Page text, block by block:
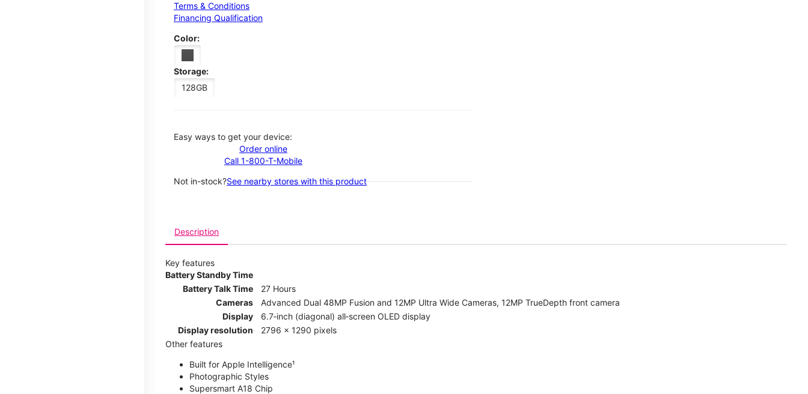
Terms & Conditions
Financing Qualification
Color:
Storage:
128GB
Easy ways to get your device:
Order online
Call 1-800-T-Mobile
Not in-stock?See nearby stores with this product
Description
Key features
Battery Standby Time
Battery Talk Time
27 Hours
Cameras
Advanced Dual 48MP Fusion and 12MP Ultra Wide Cameras, 12MP TrueDepth front camera
Display
6.7‑inch (diagonal) all‑screen OLED display
Display resolution
2796 x 1290 pixels
Other features
Built for Apple Intelligence¹
Photographic Styles
Supersmart A18 Chip